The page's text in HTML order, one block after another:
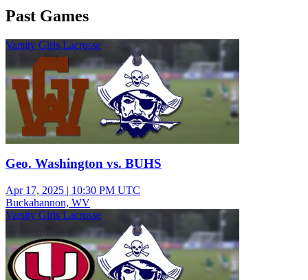
Past Games
Varsity Girls Lacrosse
Geo. Washington vs. BUHS
Apr 17, 2025 | 10:30 PM UTC
Buckahannon, WV
Varsity Girls Lacrosse